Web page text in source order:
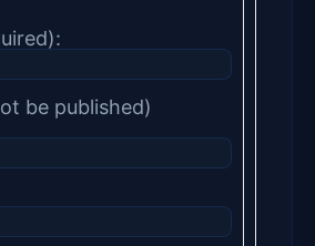
be published)